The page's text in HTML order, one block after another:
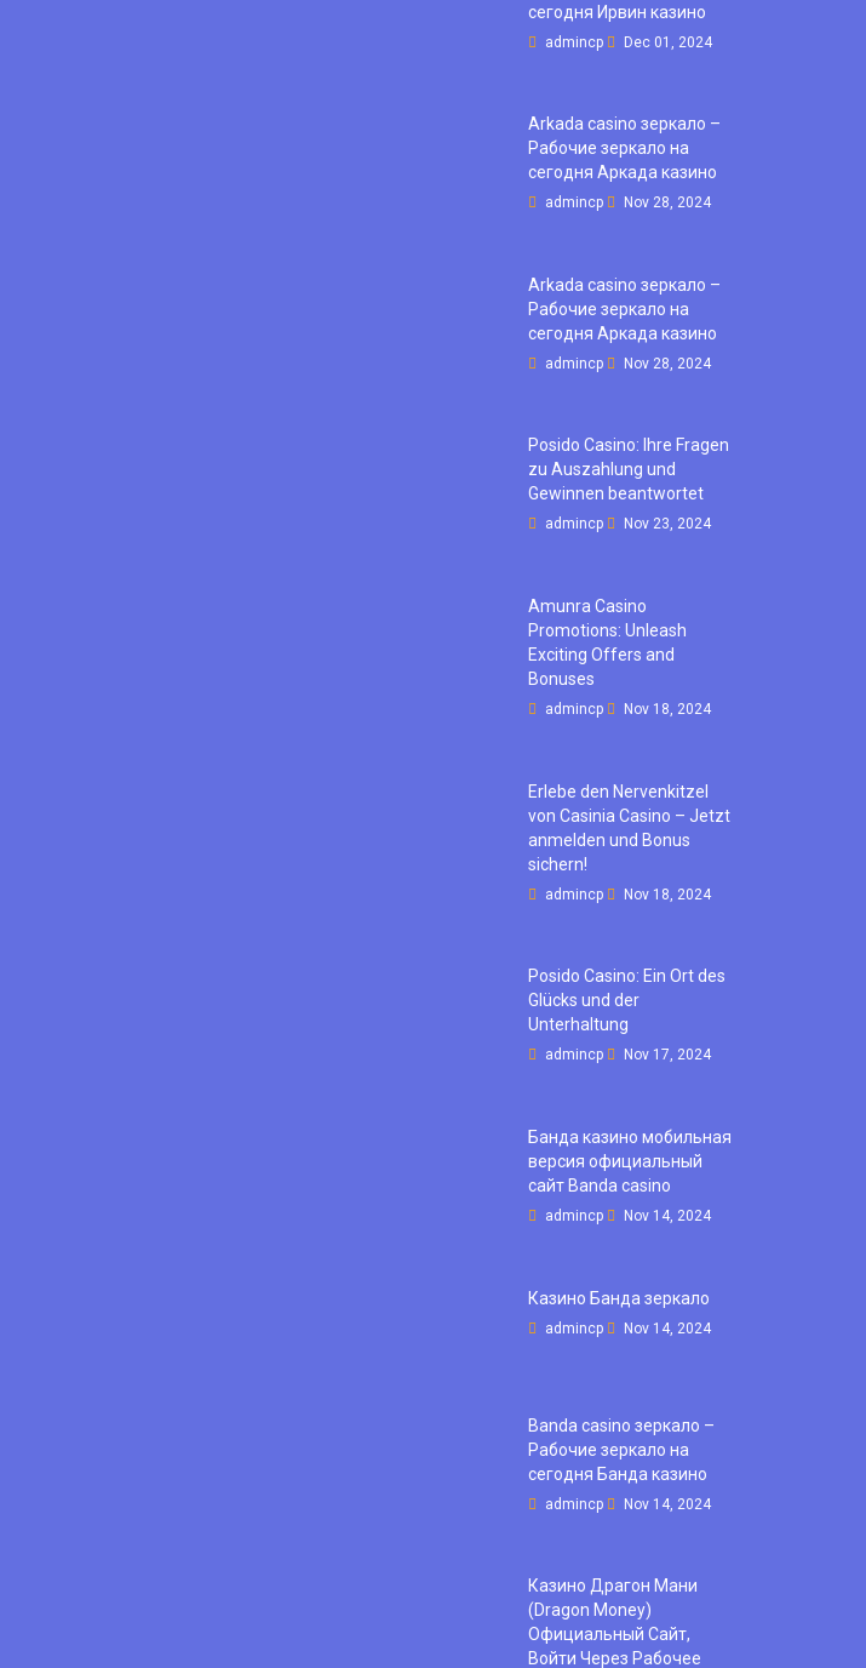
сегодня Ирвин казино
admincp Dec 01, 2024
Arkada casino зеркало –
Рабочие зеркало на
сегодня Аркада казино
admincp Nov 28, 2024
Arkada casino зеркало –
Рабочие зеркало на
сегодня Аркада казино
admincp Nov 28, 2024
Posido Casino: Ihre Fragen
zu Auszahlung und
Gewinnen beantwortet
admincp Nov 23, 2024
Amunra Casino
Promotions: Unleash
Exciting Offers and
Bonuses
admincp Nov 18, 2024
Erlebe den Nervenkitzel
von Casinia Casino – Jetzt
anmelden und Bonus
sichern!
admincp Nov 18, 2024
Posido Casino: Ein Ort des
Glücks und der
Unterhaltung
admincp Nov 17, 2024
Банда казино мобильная
версия официальный
сайт Banda casino
admincp Nov 14, 2024
Казино Банда зеркало
admincp Nov 14, 2024
Banda casino зеркало –
Рабочие зеркало на
сегодня Банда казино
admincp Nov 14, 2024
Казино Драгон Мани
(Dragon Money)
Официальный Сайт,
Войти Через Рабочее